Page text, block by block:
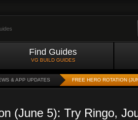
Find Guides
VG BUILD GUIDES
& APP UPDATES FREE HERO ROTATION
(June 5): Try Ringo,